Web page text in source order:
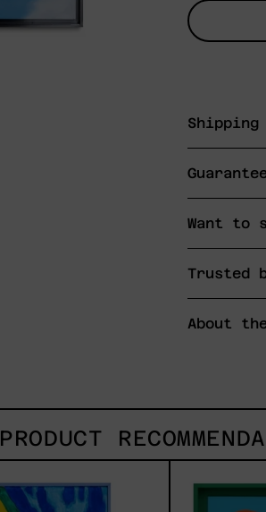
Shipping
Want to
Trusted
About
PRODUCT
de
Estrellas